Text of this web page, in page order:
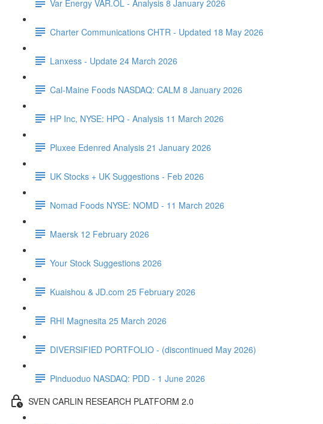
Var Energy VAR.OL - Analysis 8 January 2026
Charter Communications CHTR - Updated 18 May 2026
Lanxess - Update 24 March 2026
Cal-Maine Foods NASDAQ: CALM 8 January 2026
HP Inc, NYSE: HPQ - Analysis 11 March 2026
Pluxee Edenred Analysis 21 January 2026
UK Stocks + UK Suggestions - Feb 2026
Nomad Foods NYSE: NOMD - 11 March 2026
Maersk 12 February 2026
Your Stock Suggestions 2026
Kuaishou & JD.com 25 February 2026
RHI Magnesita 25 March 2026
DIVERSIFIED PORTFOLIO - (discontinued May 2026)
Pinduoduo NASDAQ: PDD - 1 June 2026
SVEN CARLIN RESEARCH PLATFORM 2.0